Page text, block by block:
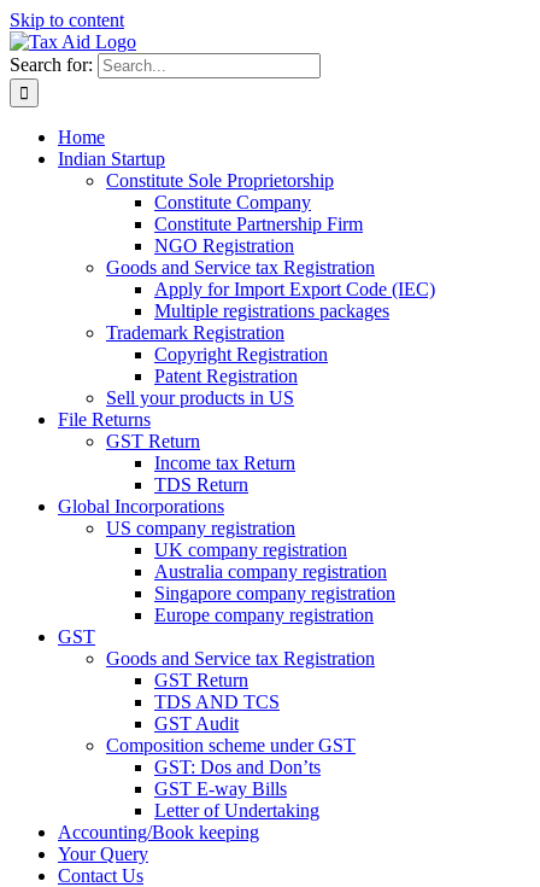
Skip to content
Search for:
Home
Indian Startup
Constitute Sole Proprietorship
Constitute Company
Constitute Partnership Firm
NGO Registration
Goods and Service tax Registration
Apply for Import Export Code (IEC)
Multiple registrations packages
Trademark Registration
Copyright Registration
Patent Registration
Sell your products in US
File Returns
GST Return
Income tax Return
TDS Return
Global Incorporations
US company registration
UK company registration
Australia company registration
Singapore company registration
Europe company registration
GST
Goods and Service tax Registration
GST Return
TDS AND TCS
GST Audit
Composition scheme under GST
GST: Dos and Don’ts
GST E-way Bills
Letter of Undertaking
Accounting/Book keeping
Your Query
Contact Us